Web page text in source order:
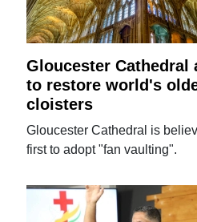
Gloucester Cathedral
to restore world's
cloisters
Gloucester Cathedral is
first to adopt "fan vaulting".